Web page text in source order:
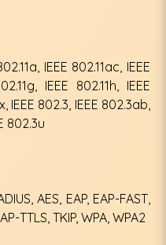
IEEE 802.11ac, IEEE
IEEE 802.11h, IEEE
IEEE 802.3, IEEE 802.3ab,
802.3u
AES, EAP, EAP-FAST,
TTLS, TKIP, WPA, WPA2